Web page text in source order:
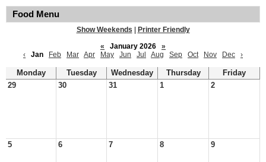
Food Menu
Show Weekends
Printer Friendly
«
January 2026
»
‹
Jan Feb Mar Apr May Jun Jul Aug Sep Oct Nov Dec ›
Monday Tuesday Wednesday Thursday
Friday
29
30 31 1 2
5 6 7 8 9